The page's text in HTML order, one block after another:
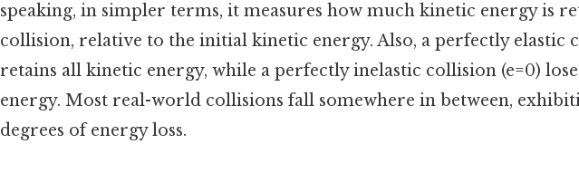
speaking, in simpler terms, it measures how much kinetic energy is
collision, relative to the initial kinetic energy. Also, a perfectly elastic
retains all kinetic energy, while a perfectly inelastic collision (e=0)
energy. Most real-world collisions fall somewhere in between,
degrees of energy loss.